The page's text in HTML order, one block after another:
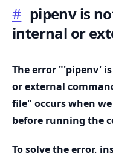
# pipenv is
internal or
The error "'pipenv'
or external
file" occurs when
before running the
To solve the error,